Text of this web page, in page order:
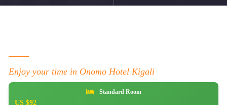
Enjoy your time in Onomo Hotel Kigali
Standard Room
US $92